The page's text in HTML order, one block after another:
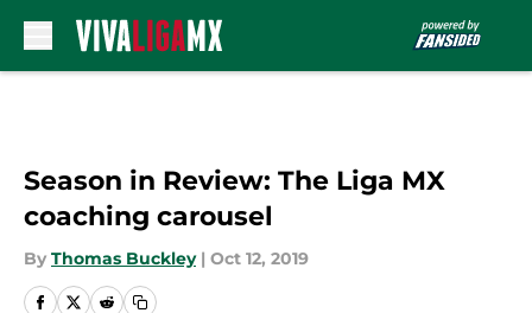
Season in Review: The Liga MX
coaching carousel
By Thomas Buckley | Oct 12, 2019